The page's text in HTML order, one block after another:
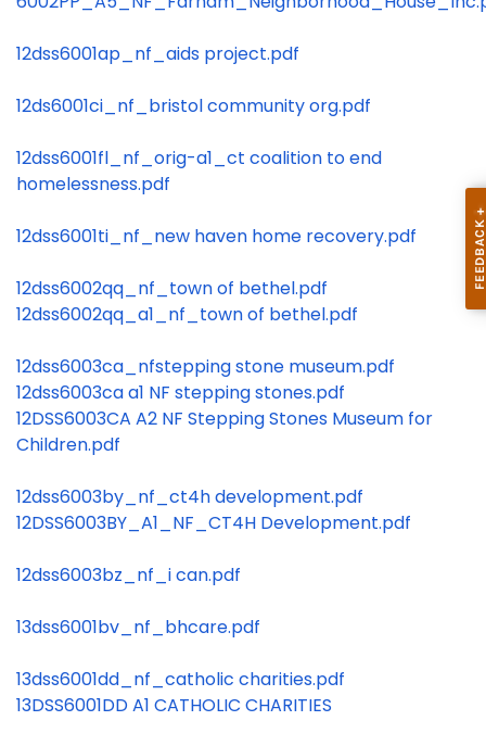
12dss6001ap_nf_aids project.pdf
12ds6001ci_nf_bristol community org.pdf
12dss6001fl_nf_orig-a1_ct coalition to end
homelessness.pdf
12dss6001ti_nf_new haven home recovery.pdf
12dss6002qq_nf_town of bethel.pdf
12dss6002qq_a1_nf_town of bethel.pdf
12dss6003ca_nfstepping stone museum.pdf
12dss6003ca a1 NF stepping stones.pdf
12DSS6003CA A2 NF Stepping Stones Museum for
Children.pdf
12dss6003by_nf_ct4h development.pdf
12DSS6003BY_A1_NF_CT4H Development.pdf
12dss6003bz_nf_i can.pdf
13dss6001bv_nf_bhcare.pdf
13dss6001dd_nf_catholic charities.pdf
13DSS6001DD A1 CATHOLIC CHARITIES